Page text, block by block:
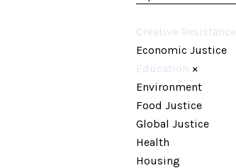
Creative Resistance
Economic Justice
Education ×
Environment
Food Justice
Global Justice
Health
Housing